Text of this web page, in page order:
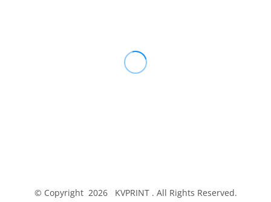
© Copyright 2026 KVPRINT . All Rights Reserved.